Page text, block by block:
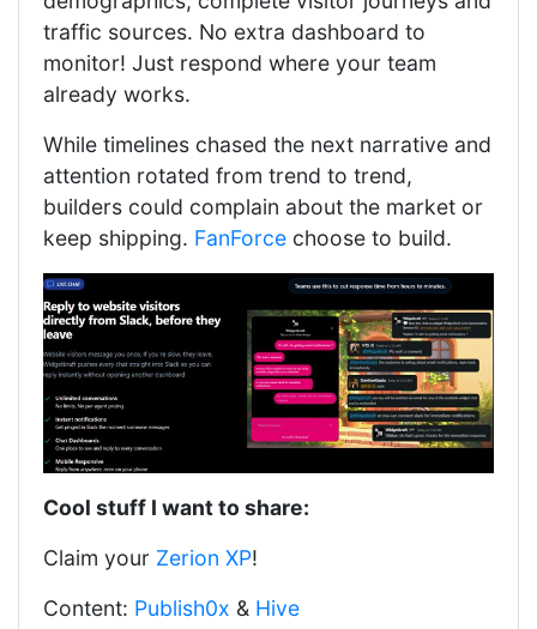
traffic sources. No extra dashboard to
monitor! Just respond where your team
already works.
While timelines chased the next narrative and
attention rotated from trend to trend,
builders could complain about the market or
keep shipping. FanForce choose to build.
Cool stuff I want to share:
Claim your Zerion XP!
Content: Publish0x & Hive